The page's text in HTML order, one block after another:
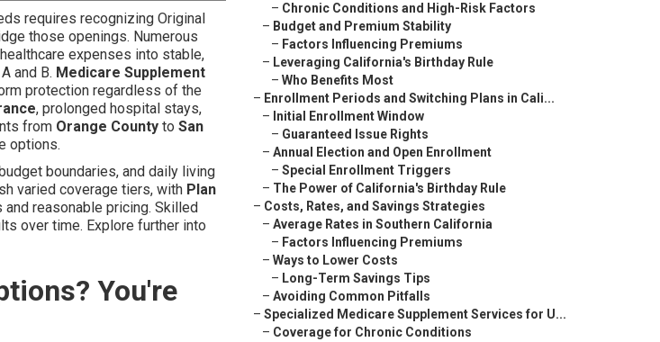
requires recognizing Original
those openings. Numerous
expenses into stable,
and B. Medicare Supplement
protection regardless of the
, prolonged hospital stays,
from Orange County to San
options.
boundaries, and daily living
varied coverage tiers, with Plan
reasonable pricing. Skilled
over time. Explore further into
You're
– Chronic Conditions and High-Risk Factors
– Budget and Premium Stability
– Factors Influencing Premiums
– Leveraging California's Birthday Rule
– Who Benefits Most
– Enrollment Periods and Switching Plans in Cali...
– Initial Enrollment Window
– Guaranteed Issue Rights
– Annual Election and Open Enrollment
– Special Enrollment Triggers
– The Power of California's Birthday Rule
– Costs, Rates, and Savings Strategies
– Average Rates in Southern California
– Factors Influencing Premiums
– Ways to Lower Costs
– Long-Term Savings Tips
– Avoiding Common Pitfalls
– Specialized Medicare Supplement Services for U...
– Coverage for Chronic Conditions